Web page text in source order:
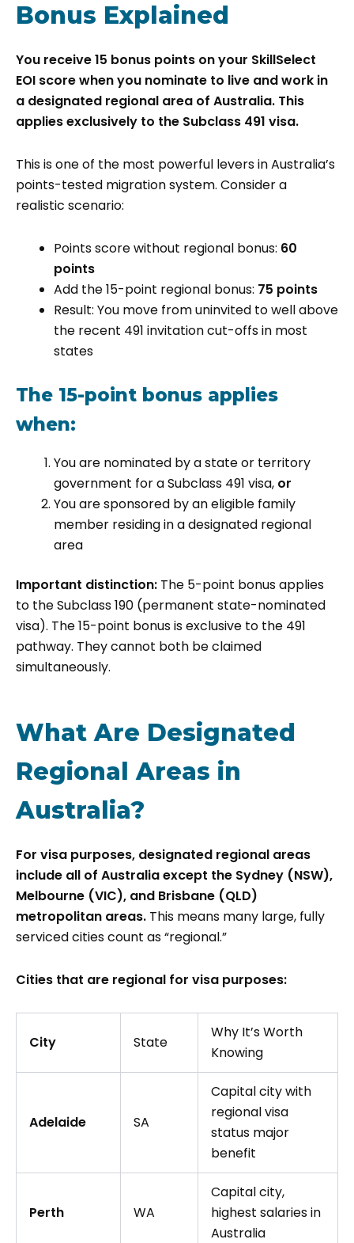
Bonus Explained
You receive 15 bonus points on your SkillSelect
EOI score when you nominate to live and work in
a designated regional area of Australia. This
applies exclusively to the Subclass 491 visa.
This is one of the most powerful levers in Australia’s
points-tested migration system. Consider a
realistic scenario:
Points score without regional bonus: 60
points
Add the 15-point regional bonus: 75 points
Result: You move from uninvited to well above
the recent 491 invitation cut-offs in most
states
The 15-point bonus applies
when:
You are nominated by a state or territory
government for a Subclass 491 visa, or
You are sponsored by an eligible family
member residing in a designated regional
area
Important distinction: The 5-point bonus applies
to the Subclass 190 (permanent state-nominated
visa). The 15-point bonus is exclusive to the 491
pathway. They cannot both be claimed
simultaneously.
What Are Designated
Regional Areas in
Australia?
For visa purposes, designated regional areas
include all of Australia except the Sydney (NSW),
Melbourne (VIC), and Brisbane (QLD)
metropolitan areas. This means many large, fully
serviced cities count as “regional.”
Cities that are regional for visa purposes:
City State
Why It’s Worth
Knowing
Adelaide SA
Capital city with
regional visa
status major
benefit
Perth WA
Capital city,
highest salaries in
Australia